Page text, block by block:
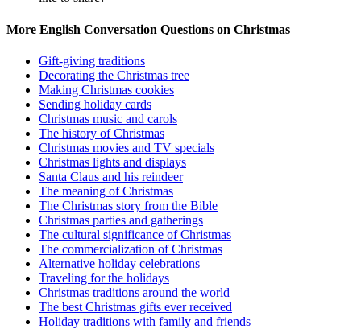
More English Conversation Questions on Christmas
Gift-giving traditions
Decorating the Christmas tree
Making Christmas cookies
Sending holiday cards
Christmas music and carols
The history of Christmas
Christmas movies and TV specials
Christmas lights and displays
Santa Claus and his reindeer
The meaning of Christmas
The Christmas story from the Bible
Christmas parties and gatherings
The cultural significance of Christmas
The commercialization of Christmas
Alternative holiday celebrations
Traveling for the holidays
Christmas traditions around the world
The best Christmas gifts ever received
Holiday traditions with family and friends